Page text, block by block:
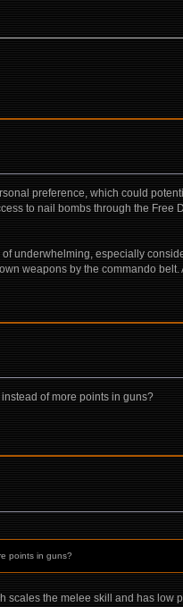
preference, which could
to nail bombs through the Free
underwhelming, especially
weapons by the commando
of more points in guns?
points in guns?
scales the melee skill and has low